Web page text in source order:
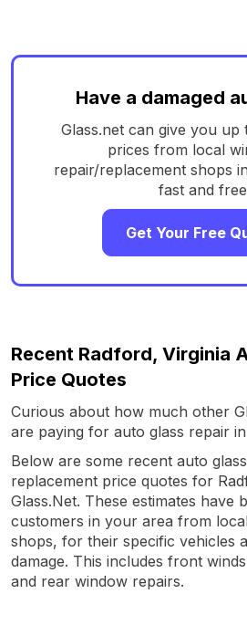
Have a damaged
Glass.net can give you up
prices from local
repair/replacement shops
fast and
Get Your Free
Recent Radford, Virginia
Price Quotes
Curious about how much other
are paying for auto glass repair
Below are some recent auto
replacement price quotes for
Glass.Net. These estimates have
customers in your area from
shops, for their specific vehicles
damage. This includes front
and rear window repairs.